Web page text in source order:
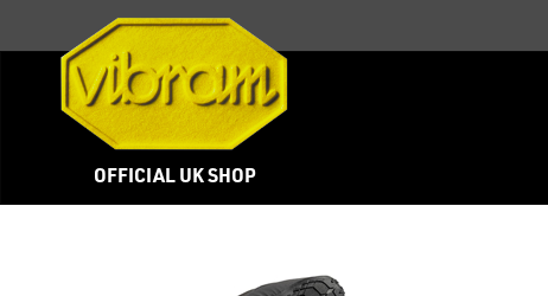
OFFICIAL UK SHOP